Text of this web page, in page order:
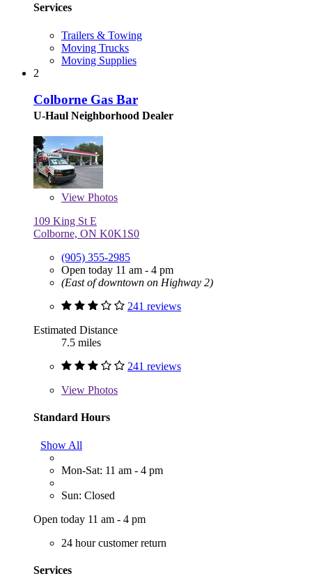
Services
Trailers & Towing
Moving Trucks
Moving Supplies
2
Colborne Gas Bar
U-Haul Neighborhood Dealer
View Photos
109 King St E
Colborne, ON K0K1S0
(905) 355-2985
Open today 11 am - 4 pm
(East of downtown on Highway 2)
241 reviews
Estimated Distance
7.5 miles
241 reviews
View Photos
Standard Hours
Show All
Mon-Sat: 11 am - 4 pm
Sun: Closed
Open today 11 am - 4 pm
24 hour customer return
Services